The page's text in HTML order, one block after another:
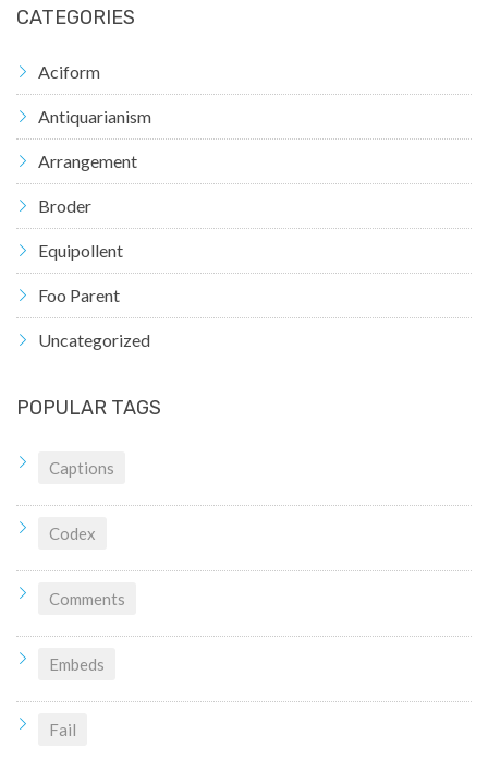
CATEGORIES
Aciform
Antiquarianism
Arrangement
Broder
Equipollent
Foo Parent
Uncategorized
POPULAR TAGS
Captions
Codex
Comments
Embeds
Fail